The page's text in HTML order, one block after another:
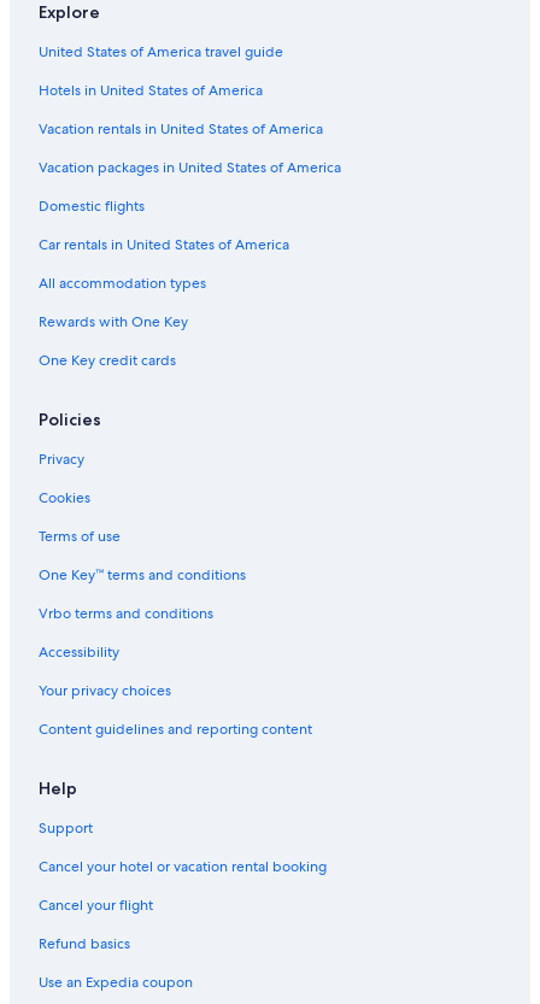
Explore
United States of America travel guide
Hotels in United States of America
Vacation rentals in United States of America
Vacation packages in United States of America
Domestic flights
Car rentals in United States of America
All accommodation types
Rewards with One Key
One Key credit cards
Policies
Privacy
Cookies
Terms of use
One Key™ terms and conditions
Vrbo terms and conditions
Accessibility
Your privacy choices
Content guidelines and reporting content
Help
Support
Cancel your hotel or vacation rental booking
Cancel your flight
Refund basics
Use an Expedia coupon